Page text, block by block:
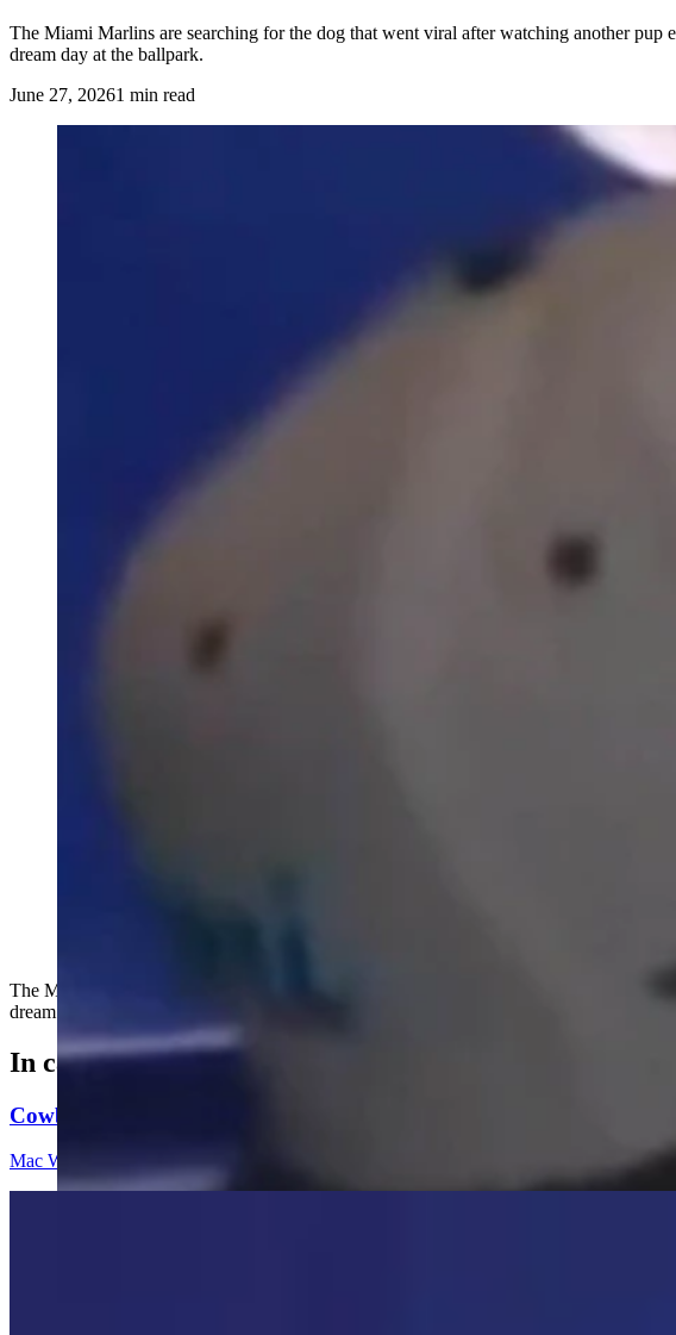
The Miami Marlins are searching for the dog that went viral after watching another
dream day at the ballpark.
June 27, 20261 min read
The Miami Marlins are searching for the dog that went viral after watching another pup
dream day at the ballpark.
In case you missed it
Cowboy State Daily Video Newscast: Wednesday, August 5, 2026
Mac Watson